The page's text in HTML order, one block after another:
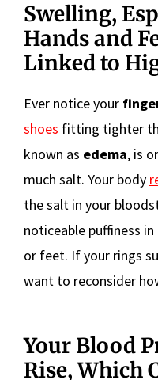
Swelling,
Hands and
Linked to
Ever notice your
shoes fitting tighter
known as edema, is
much salt. Your body
the salt in your
noticeable puffiness
or feet. If your rings
want to reconsider
Your Blood
Rise, Which